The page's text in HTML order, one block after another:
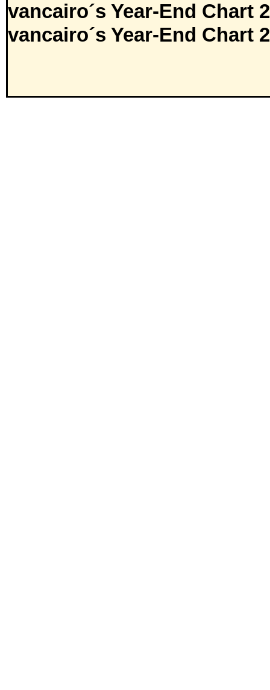
vancairo´s Year-End Chart
vancairo´s Year-End Chart